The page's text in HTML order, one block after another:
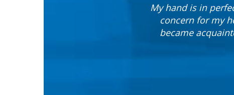
My hand is in
concern for my
became